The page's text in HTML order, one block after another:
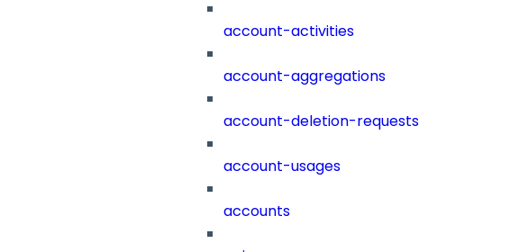
account-activities
account-aggregations
account-deletion-requests
account-usages
accounts